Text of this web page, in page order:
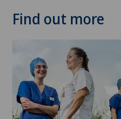
Travel Medicine
Urogynaecology
Urology
Find out more